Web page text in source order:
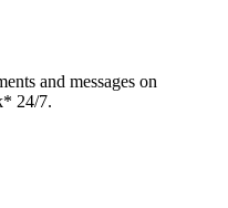
and messages on
24/7.